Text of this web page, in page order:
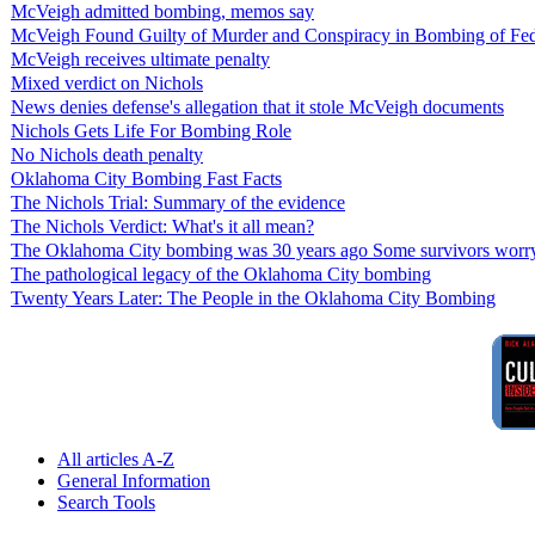
McVeigh admitted bombing, memos say
McVeigh Found Guilty of Murder and Conspiracy in Bombing of
McVeigh receives ultimate penalty
Mixed verdict on Nichols
News denies defense's allegation that it stole McVeigh documents
Nichols Gets Life For Bombing Role
No Nichols death penalty
Oklahoma City Bombing Fast Facts
The Nichols Trial: Summary of the evidence
The Nichols Verdict: What's it all mean?
The Oklahoma City bombing was 30 years ago Some survivors
The pathological legacy of the Oklahoma City bombing
Twenty Years Later: The People in the Oklahoma City Bombing
All articles A-Z
General Information
Search Tools